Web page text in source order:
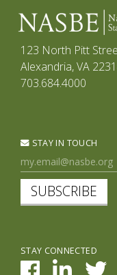
123 North Pitt
Alexandria, VA
703.684.4000
STAY IN TOUCH
SUBSCRIBE
STAY CONNECTED